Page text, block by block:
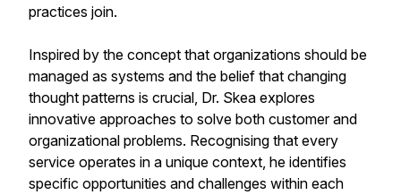
practices join.
Inspired by the concept that organizations should be
managed as systems and the belief that changing
thought patterns is crucial, Dr. Skea explores
innovative approaches to solve both customer and
organizational problems. Recognising that every
service operates in a unique context, he identifies
specific opportunities and challenges within each